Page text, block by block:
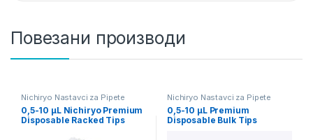
Повезани производи
Nichiryo Nastavci za Pipete
0,5-10 µL Nichiryo Premium
Disposable Racked Tips
Nichiryo Nastavci za Pipete
0,5-10 µL Premium
Disposable Bulk Tips